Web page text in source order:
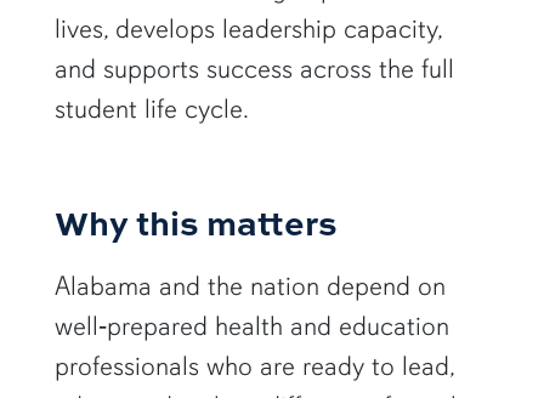
lives, develops leadership capacity,
and supports success across the full
student life cycle.
Why this matters
Alabama and the nation depend on
well‑prepared health and education
professionals who are ready to lead,